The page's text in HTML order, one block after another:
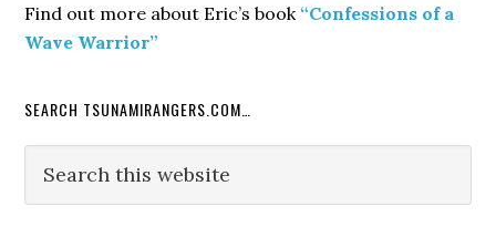
Find out more about Eric’s book “Confessions of a
Wave Warrior”
SEARCH TSUNAMIRANGERS.COM…
this